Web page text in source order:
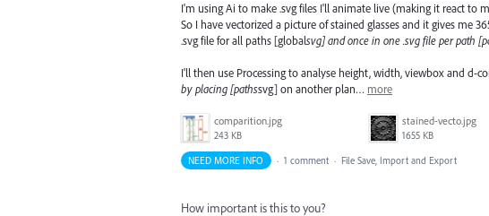
I'm using Ai to make .svg files I'll animate live (making it react to
So I have vectorized a picture of stained glasses and it gives me
.svg file for all paths [globalsvg] and once in one .svg file per path
I'll then use Processing to analyse height, width, viewbox and d-
by placing [pathssvg] on another plan… more
comparition.jpg
243 KB
stained-vecto.jpg
1655 KB
NEED MORE INFO · 1 comment · File Save, Import and Export
How important is this to you?